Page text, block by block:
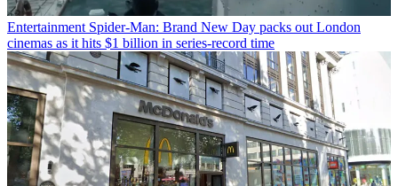
Entertainment Spider-Man: Brand New Day packs out London
cinemas as it hits $1 billion in series-record time